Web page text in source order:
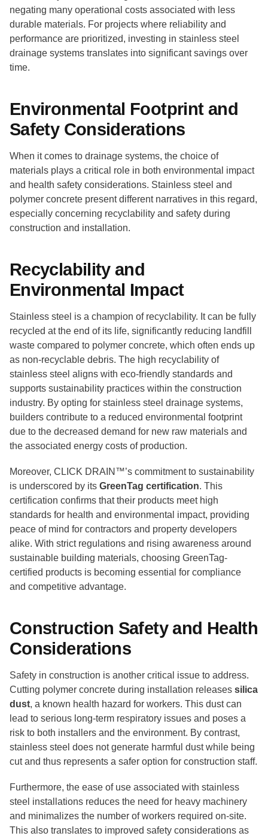
negating many operational costs associated with less
durable materials. For projects where reliability and
performance are prioritized, investing in stainless steel
drainage systems translates into significant savings over
time.
Environmental Footprint and
Safety Considerations
When it comes to drainage systems, the choice of
materials plays a critical role in both environmental impact
and health safety considerations. Stainless steel and
polymer concrete present different narratives in this regard,
especially concerning recyclability and safety during
construction and installation.
Recyclability and
Environmental Impact
Stainless steel is a champion of recyclability. It can be fully
recycled at the end of its life, significantly reducing landfill
waste compared to polymer concrete, which often ends up
as non-recyclable debris. The high recyclability of
stainless steel aligns with eco-friendly standards and
supports sustainability practices within the construction
industry. By opting for stainless steel drainage systems,
builders contribute to a reduced environmental footprint
due to the decreased demand for new raw materials and
the associated energy costs of production.
Moreover, CLICK DRAIN™’s commitment to sustainability
is underscored by its GreenTag certification. This
certification confirms that their products meet high
standards for health and environmental impact, providing
peace of mind for contractors and property developers
alike. With strict regulations and rising awareness around
sustainable building materials, choosing GreenTag-
certified products is becoming essential for compliance
and competitive advantage.
Construction Safety and Health
Considerations
Safety in construction is another critical issue to address.
Cutting polymer concrete during installation releases silica
dust, a known health hazard for workers. This dust can
lead to serious long-term respiratory issues and poses a
risk to both installers and the environment. By contrast,
stainless steel does not generate harmful dust while being
cut and thus represents a safer option for construction staff.
Furthermore, the ease of use associated with stainless
steel installations reduces the need for heavy machinery
and minimalizes the number of workers required on-site.
This also translates to improved safety considerations as